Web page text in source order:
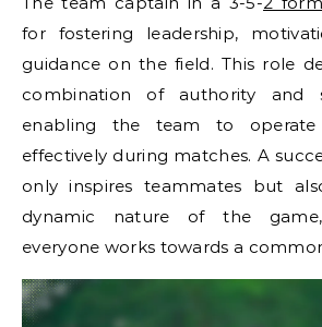
for fostering leadership,
guidance on the field. This role
combination of authority and
enabling the team to operate
effectively during matches. A
only inspires teammates but
dynamic nature of the
everyone works towards a